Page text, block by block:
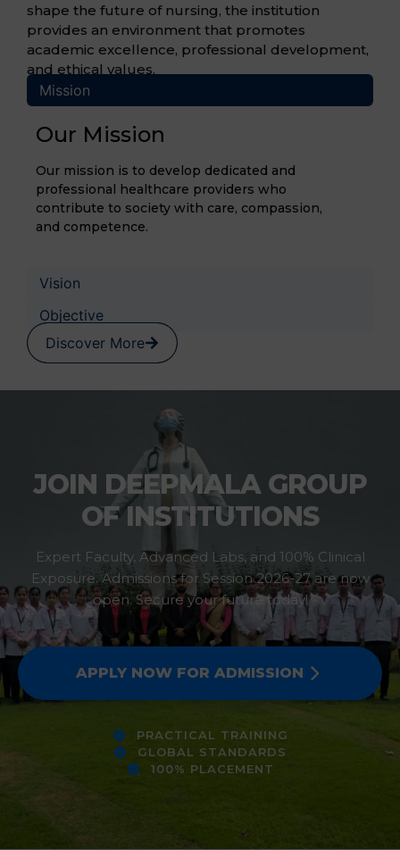
shape the future of nursing, the institution
provides an environment that promotes
academic excellence, professional development,
and ethical values.
Mission
Vision
Objective
Our Mission
Our mission is to develop dedicated and
professional healthcare providers who
contribute to society with care, compassion,
and competence.
Discover More
JOIN DEEPMALA GROUP
OF INSTITUTIONS
Expert Faculty, Advanced Labs, and 100% Clinical
Exposure. Admissions for Session 2026-27 are now
open. Secure your future today!
APPLY NOW FOR ADMISSION
PRACTICAL TRAINING
GLOBAL STANDARDS
100% PLACEMENT